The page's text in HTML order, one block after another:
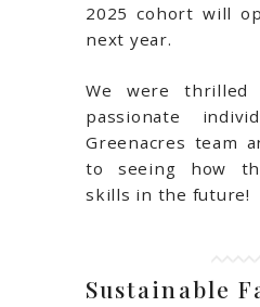
2025 cohort will
next year.
We were thrilled
passionate
Greenacres team
to seeing how
skills in the future!
Sustainable